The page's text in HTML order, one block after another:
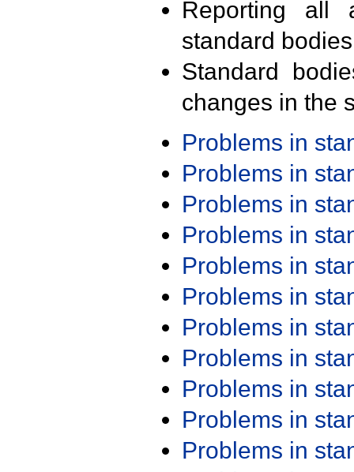
Reporting all
standard
Standard
changes in the
Problems in
Problems in
Problems in
Problems in
Problems in
Problems in
Problems in
Problems in
Problems in
Problems in
Problems in